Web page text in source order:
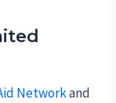
Networkand